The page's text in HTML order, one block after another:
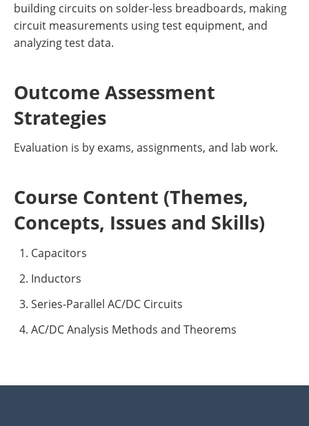
building circuits on solder-less breadboards, making
circuit measurements using test equipment, and
analyzing test data.
Outcome Assessment
Strategies
Evaluation is by exams, assignments, and lab work.
Course Content (Themes,
Concepts, Issues and Skills)
Capacitors
Inductors
Series-Parallel AC/DC Circuits
AC/DC Analysis Methods and Theorems